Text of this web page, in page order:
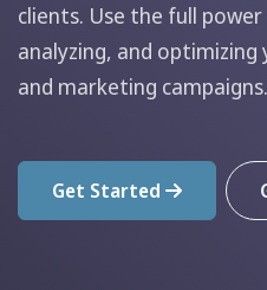
clients. Use the full
analyzing, and
and marketing campaigns.
Get Started